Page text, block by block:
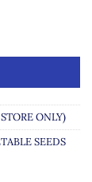
ONLY)
SEEDS